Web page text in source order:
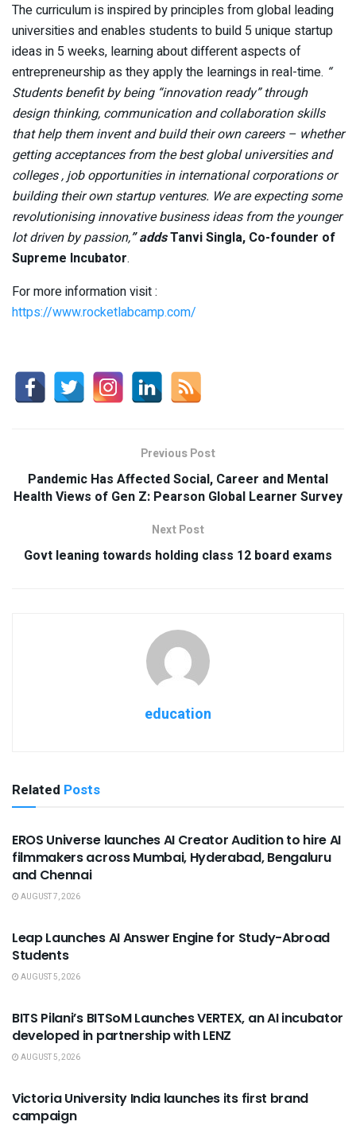
The curriculum is inspired by principles from global leading
universities and enables students to build 5 unique startup
ideas in 5 weeks, learning about different aspects of
entrepreneurship as they apply the learnings in real-time. “
Students benefit by being “innovation ready” through
design thinking, communication and collaboration skills
that help them invent and build their own careers – whether
getting acceptances from the best global universities and
colleges , job opportunities in international corporations or
building their own startup ventures. We are expecting some
revolutionising innovative business ideas from the younger
lot driven by passion,” addsTanvi Singla, Co-founder of
Supreme Incubator.
For more information visit :
https://www.rocketlabcamp.com/
Previous Post
Pandemic Has Affected Social, Career and Mental
Health Views of Gen Z: Pearson Global Learner Survey
Next Post
Govt leaning towards holding class 12 board exams
education
Related Posts
USEFUL ANNOUNCEMENTS
EROS Universe launches AI Creator Audition to hire AI
filmmakers across Mumbai, Hyderabad, Bengaluru
and Chennai
AUGUST 7, 2026
Leap Launches AI Answer Engine for Study-Abroad
Students
AUGUST 5, 2026
BITS Pilani’s BITSoM Launches VERTEX, an AI incubator
developed in partnership with LENZ
AUGUST 5, 2026
Victoria University India launches its first brand
campaign